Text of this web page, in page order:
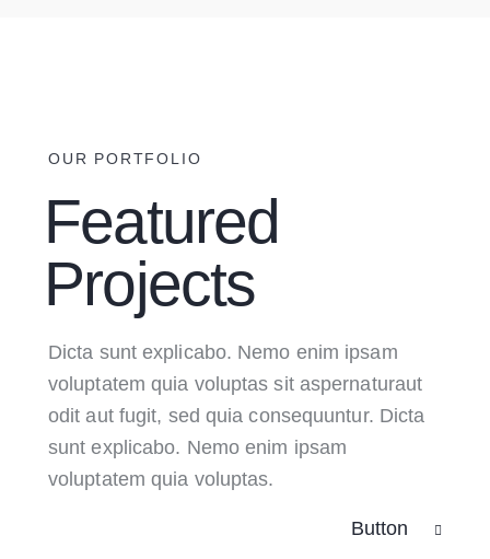
OUR PORTFOLIO
Featured
Projects
Dicta sunt explicabo. Nemo enim ipsam
voluptatem quia voluptas sit aspernaturaut
odit aut fugit, sed quia consequuntur. Dicta
sunt explicabo. Nemo enim ipsam
voluptatem quia voluptas.
Button